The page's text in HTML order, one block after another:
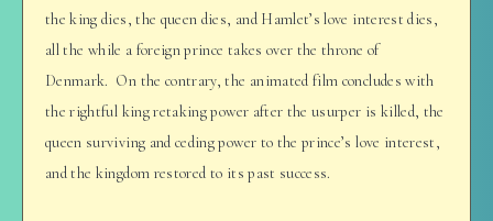
the king dies, the queen dies, and Hamlet’s love interest dies,
all the while a foreign prince takes over the throne of
Denmark. On the contrary, the animated film concludes with
the rightful king retaking power after the usurper is killed, the
queen surviving and ceding power to the prince’s love interest,
and the kingdom restored to its past success.